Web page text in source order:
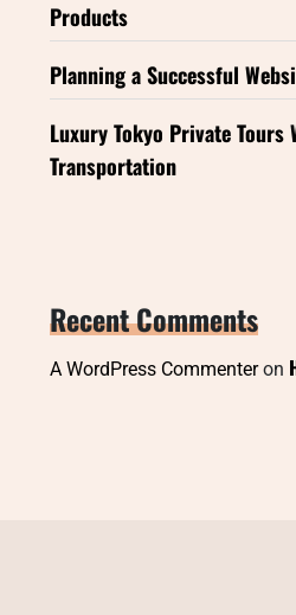
Products
Planning a Successful
Luxury Tokyo Private
Transportation
Recent Comments
A WordPress Commenteron